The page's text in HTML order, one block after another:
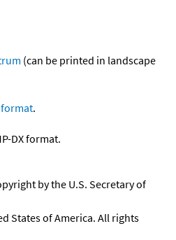
(can be printed in landscape
format.
DX format.
by the U.S. Secretary of
States of America. All rights